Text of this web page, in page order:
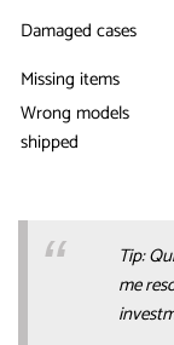
Damaged cases
Missing items
Wrong models
shipped
Tip:
me